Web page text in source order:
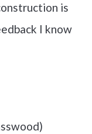
is
I know